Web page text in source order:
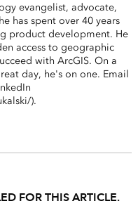
evangelist, advocate,
has spent over 40 years
product development. He
access to geographic
with ArcGIS. On a
day, he's on one. Email
).
FOR THIS ARTICLE.